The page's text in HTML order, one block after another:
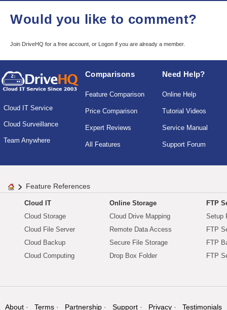
Would you like to comment?
Join DriveHQ for a free account, or Logon if you are already a member.
Cloud IT Service
Cloud Surveillance
Team Anywhere
Comparisons
Feature Comparison
Price Comparison
Expert Reviews
All Features
Need Help?
Online Help
Tutorial Videos
Service Manual
Support Forum
Feature References
Cloud IT
Cloud Storage
Cloud File Server
Cloud Backup
Cloud Computing
Online Storage
Cloud Drive Mapping
Remote Data Access
Secure File Storage
Drop Box Folder
FTP
Setup
FTP
FTP
FTP
About Terms Partnership Support Privacy Testimonials